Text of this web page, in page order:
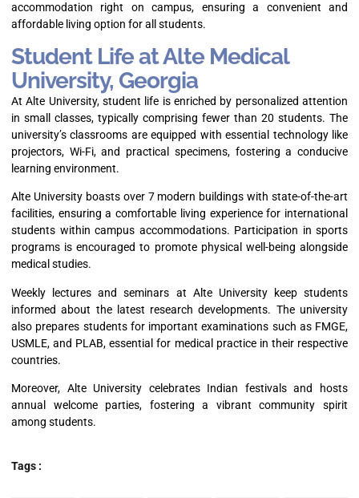
accommodation right on campus, ensuring a convenient and
affordable living option for all students.
Student Life at Alte Medical
University, Georgia
At Alte University, student life is enriched by personalized attention
in small classes, typically comprising fewer than 20 students. The
university’s classrooms are equipped with essential technology like
projectors, Wi-Fi, and practical specimens, fostering a conducive
learning environment.
Alte University boasts over 7 modern buildings with state-of-the-art
facilities, ensuring a comfortable living experience for international
students within campus accommodations. Participation in sports
programs is encouraged to promote physical well-being alongside
medical studies.
Weekly lectures and seminars at Alte University keep students
informed about the latest research developments. The university
also prepares students for important examinations such as FMGE,
USMLE, and PLAB, essential for medical practice in their respective
countries.
Moreover, Alte University celebrates Indian festivals and hosts
annual welcome parties, fostering a vibrant community spirit
among students.
Tags :